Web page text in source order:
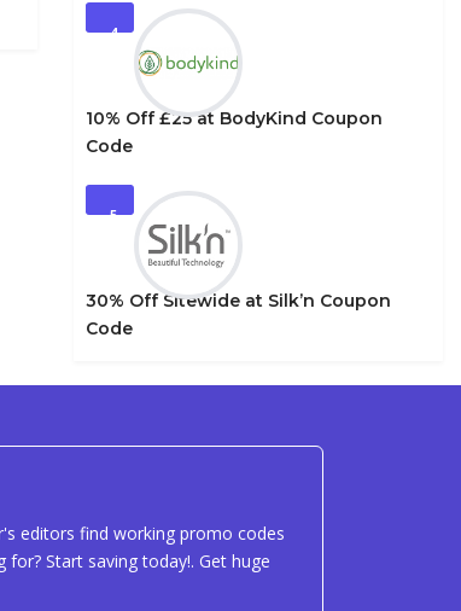
4
10% Off £25 at BodyKind Coupon
Code
5
30% Off Sitewide at Silk’n Coupon
Code
editors find working promo codes
Start saving today!. Get huge